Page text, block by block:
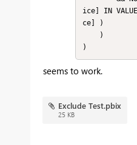
ice] IN
ce] )
)
seems to work.
Exclude Test.pbix
25 KB